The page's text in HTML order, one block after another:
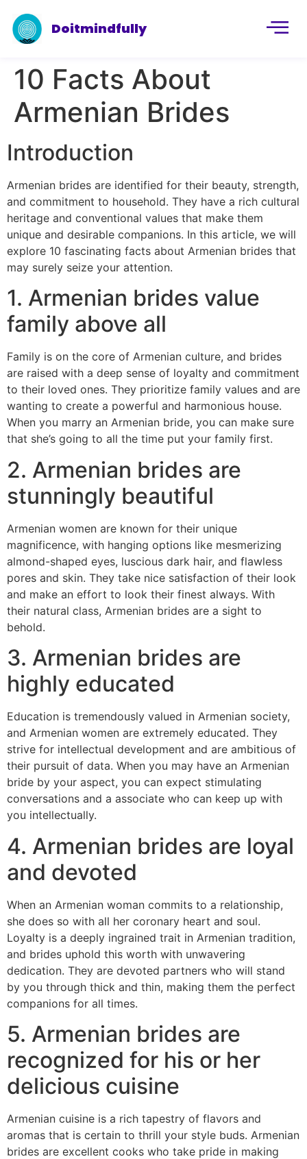
Doitmindfully
10 Facts About
Armenian Brides
Introduction
Armenian brides are identified for their beauty, strength,
and commitment to household. They have a rich cultural
heritage and conventional values that make them
unique and desirable companions. In this article, we will
explore 10 fascinating facts about Armenian brides that
may surely seize your attention.
1. Armenian brides value
family above all
Family is on the core of Armenian culture, and brides
are raised with a deep sense of loyalty and commitment
to their loved ones. They prioritize family values and are
wanting to create a powerful and harmonious house.
When you marry an Armenian bride, you can make sure
that she’s going to all the time put your family first.
2. Armenian brides are
stunningly beautiful
Armenian women are known for their unique
magnificence, with hanging options like mesmerizing
almond-shaped eyes, luscious dark hair, and flawless
pores and skin. They take nice satisfaction of their look
and make an effort to look their finest always. With
their natural class, Armenian brides are a sight to
behold.
3. Armenian brides are
highly educated
Education is tremendously valued in Armenian society,
and Armenian women are extremely educated. They
strive for intellectual development and are ambitious of
their pursuit of data. When you may have an Armenian
bride by your aspect, you can expect stimulating
conversations and a associate who can keep up with
you intellectually.
4. Armenian brides are loyal
and devoted
When an Armenian woman commits to a relationship,
she does so with all her coronary heart and soul.
Loyalty is a deeply ingrained trait in Armenian tradition,
and brides uphold this worth with unwavering
dedication. They are devoted partners who will stand
by you through thick and thin, making them the perfect
companions for all times.
5. Armenian brides are
recognized for his or her
delicious cuisine
Armenian cuisine is a rich tapestry of flavors and
aromas that is certain to thrill your style buds. Armenian
brides are excellent cooks who take pride in making